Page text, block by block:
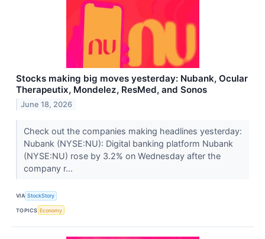
Stocks making big moves yesterday: Nubank, Ocular
Therapeutix, Mondelez, ResMed, and Sonos
June 18, 2026
Check out the companies making headlines yesterday:
Nubank (NYSE:NU): Digital banking platform Nubank
(NYSE:NU) rose by 3.2% on Wednesday after the
company r...
VIA StockStory
TOPICS Economy